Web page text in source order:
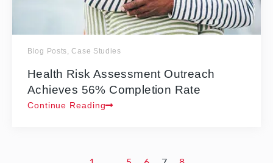
Blog Posts ,Case Studies
Health Risk Assessment Outreach
Achieves 56% Completion Rate
Continue Reading